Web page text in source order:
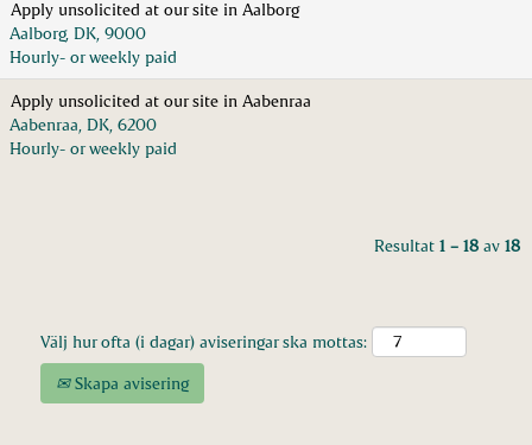
Apply unsolicited at our site in Aalborg
Aalborg, DK, 9000
Hourly- or weekly paid
Apply unsolicited at our site in Aabenraa
Aabenraa, DK, 6200
Hourly- or weekly paid
Resultat 1 – 18 av 18
Välj hur ofta (i dagar) aviseringar ska mottas:
Skapa avisering